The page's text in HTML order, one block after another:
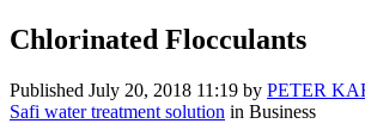
Chlorinated Flocculants
Published July 20, 2018 11:19 by PETER
Safi water treatment solution in Business